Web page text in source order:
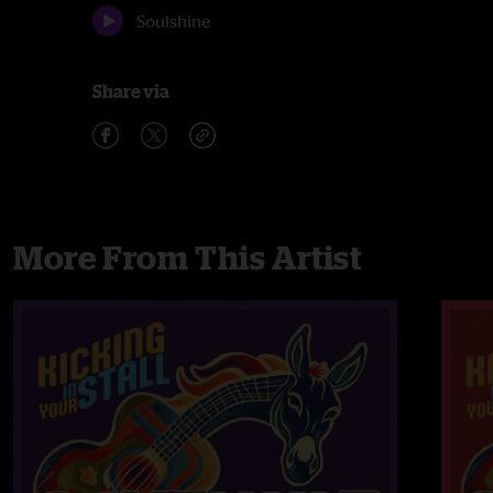
Soulshine
Share via
More From This Artist